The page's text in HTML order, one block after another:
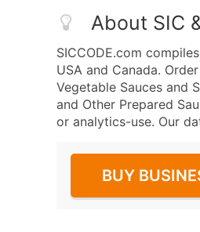
About SIC
SICCODE.com
USA and Canada.
Vegetable Sauces and
and Other Prepared
or analytics-use. Our
BUY